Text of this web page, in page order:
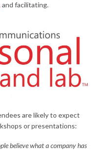
and facilitating.
are likely to expect
or presentations:
believe what a company has